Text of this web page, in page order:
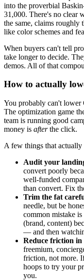
into the proverbial
31,000. There's no clear
the same, claims roughly
like color schemes and
When buyers can't tell
take longer to decide.
demos. All of that
How to actually
You probably can't lower
The optimization game
team is running good
money is afterthe click.
A few things that actually
Audit your
convert poorly
well-funded
than convert. Fix
Trim the fat
needle, but be
common mistake
(brand, content)
— and then
Reduce friction
freemium,
friction, not more.
hoops to try your
you.